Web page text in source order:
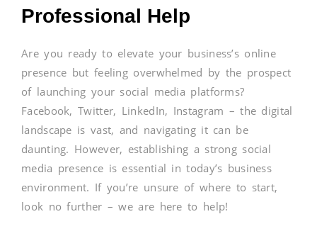
Professional Help
Are you ready to elevate your business’s online
presence but feeling overwhelmed by the prospect
of launching your social media platforms?
Facebook, Twitter, LinkedIn, Instagram – the digital
landscape is vast, and navigating it can be
daunting. However, establishing a strong social
media presence is essential in today’s business
environment. If you’re unsure of where to start,
look no further – we are here to help!